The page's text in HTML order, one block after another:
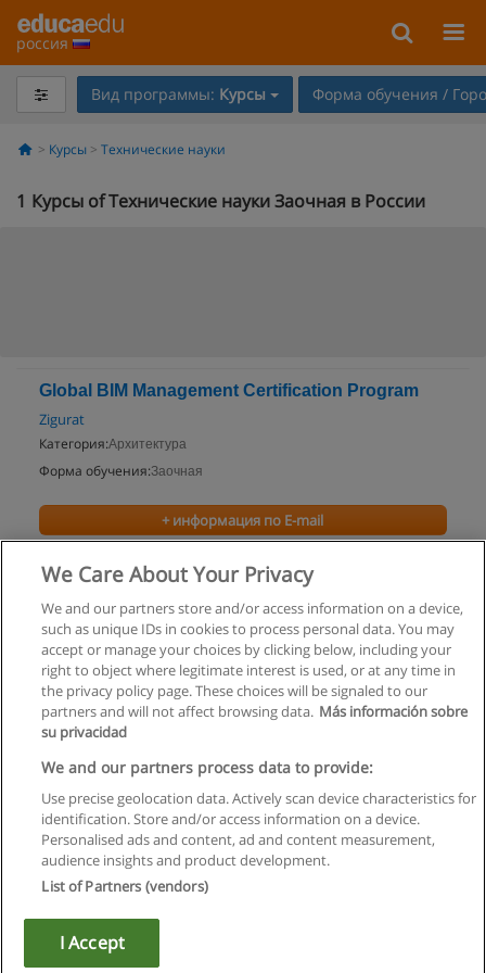
россия
Вид программы: Курсы Форма обучения /
Курсы Технические науки
1 Курсы of Технические науки Заочная в России
Global BIM Management Certification Program
Zigurat
Категория:Архитектура
Форма обучения:Заочная
+ информация по E-mail
Правила пользования
Конфиденциальность информации
Напишите Educaedu
Copyright © Educaedu Business S.L. - CIF : B-95610580: -
We Care About Your Privacy
We and our partners store and/or access information on a device,
such as unique IDs in cookies to process personal data. You may
accept or manage your choices by clicking below, including your
right to object where legitimate interest is used, or at any time in
the privacy policy page. These choices will be signaled to our
partners and will not affect browsing data. Más información sobre
su privacidad
We and our partners process data to provide:
Use precise geolocation data. Actively scan device characteristics for
identification. Store and/or access information on a device.
Personalised ads and content, ad and content measurement,
audience insights and product development.
List of Partners (vendors)
I Accept